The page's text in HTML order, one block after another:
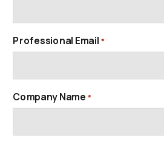
Professional Email *
Company Name *